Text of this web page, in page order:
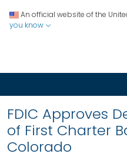
An official website of the
you know
FDIC Approves
of First Charter
Colorado